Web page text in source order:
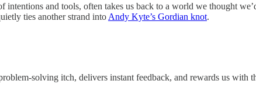
and tools, often takes us back to a world we thought
ties another strand into Andy Kyte’s Gordian knot.
solving itch, delivers instant feedback, and rewards us with